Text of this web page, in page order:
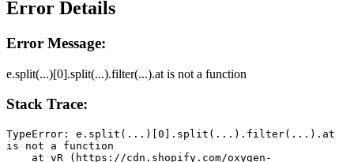
Error Details
Error Message:
e.split(...)[0].split(...).filter(...).at is not a function
Stack Trace:
TypeError: e.split(...)[0].split(...).filter(...).at
is not a function